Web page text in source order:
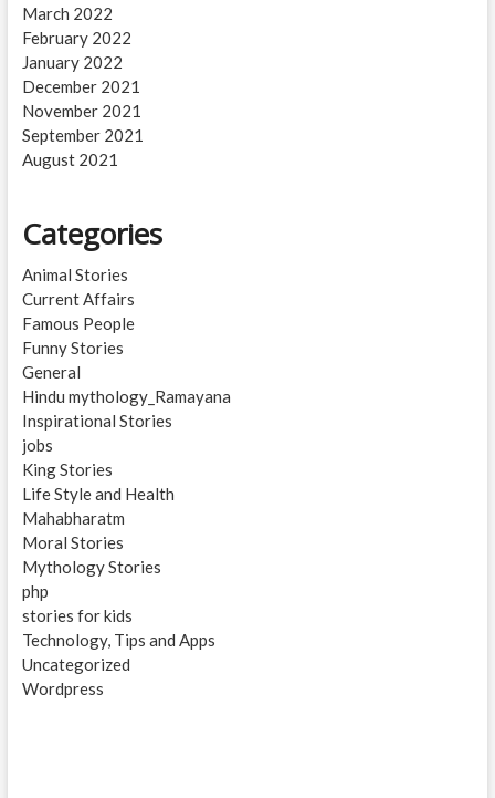
March 2022
February 2022
January 2022
December 2021
November 2021
September 2021
August 2021
Categories
Animal Stories
Current Affairs
Famous People
Funny Stories
General
Hindu mythology_Ramayana
Inspirational Stories
jobs
King Stories
Life Style and Health
Mahabharatm
Moral Stories
Mythology Stories
php
stories for kids
Technology, Tips and Apps
Uncategorized
Wordpress